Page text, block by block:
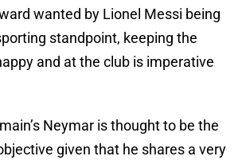
wanted by Lionel Messi being
standpoint, keeping the
and at the club is imperative
Neymar is thought to be the
given that he shares a very